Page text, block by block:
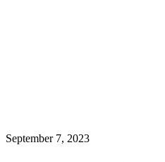
September 7, 2023